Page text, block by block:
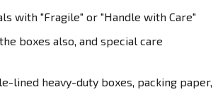
with "Fragile" or "Handle with Care"
boxes also, and special care
lined heavy-duty boxes, packing paper,